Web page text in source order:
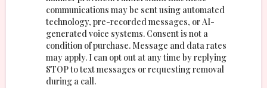
communications may be sent using automated
technology, pre-recorded messages, or AI-
generated voice systems. Consent is not a
condition of purchase. Message and data rates
may apply. I can opt out at any time by replying
STOP to text messages or requesting removal
during a call.